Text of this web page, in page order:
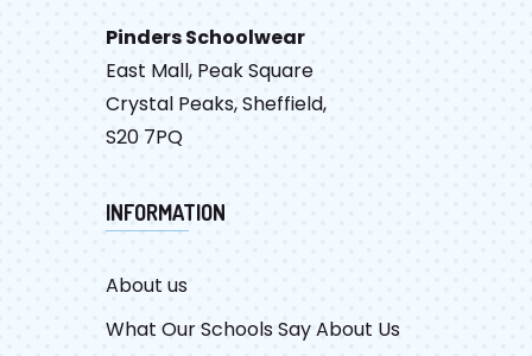
Pinders Schoolwear
East Mall, Peak Square
Crystal Peaks, Sheffield,
S20 7PQ
INFORMATION
About us
What Our Schools Say About Us